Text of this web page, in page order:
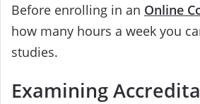
Before enrolling in an Online
how many hours a week you
studies.
Examining